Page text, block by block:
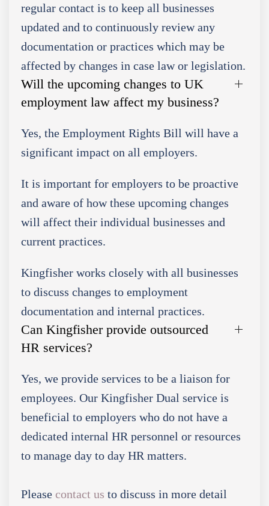
regular contact is to keep all businesses
updated and to continuously review any
documentation or practices which may be
affected by changes in case law or legislation.
Will the upcoming changes to UK
employment law affect my business?
Yes, the Employment Rights Bill will have a
significant impact on all employers.
It is important for employers to be proactive
and aware of how these upcoming changes
will affect their individual businesses and
current practices.
Kingfisher works closely with all businesses
to discuss changes to employment
documentation and internal practices.
Can Kingfisher provide outsourced
HR services?
Yes, we provide services to be a liaison for
employees. Our Kingfisher Dual service is
beneficial to employers who do not have a
dedicated internal HR personnel or resources
to manage day to day HR matters.
Please contact us to discuss in more detail